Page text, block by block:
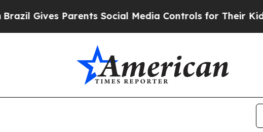
Gives Parents Social Media Controls for Their Kids.